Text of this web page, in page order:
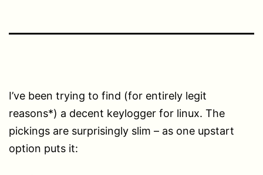
I’ve been trying to find (for entirely legit
reasons*) a decent keylogger for linux. The
pickings are surprisingly slim – as one upstart
option puts it: